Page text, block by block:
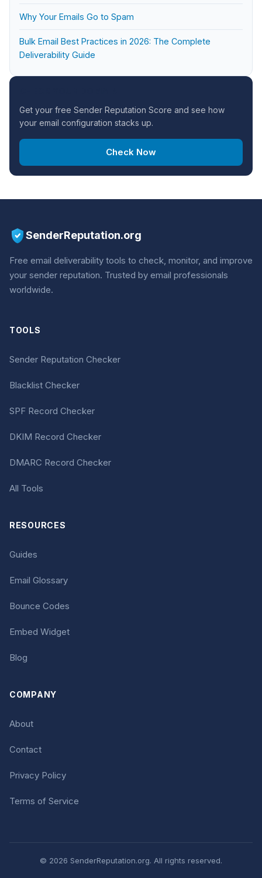
Why Your Emails Go to Spam
Bulk Email Best Practices in 2026: The Complete
Deliverability Guide
Get your free Sender Reputation Score and see how
your email configuration stacks up.
Check Now
SenderReputation.org
Free email deliverability tools to check, monitor, and improve
your sender reputation. Trusted by email professionals
worldwide.
TOOLS
Sender Reputation Checker
Blacklist Checker
SPF Record Checker
DKIM Record Checker
DMARC Record Checker
All Tools
RESOURCES
Guides
Email Glossary
Bounce Codes
Embed Widget
Blog
COMPANY
About
Contact
Privacy Policy
Terms of Service
© 2026 SenderReputation.org. All rights reserved.